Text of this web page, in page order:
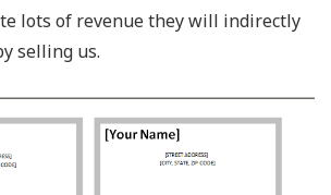
lots of revenue they will indirectly
selling us.